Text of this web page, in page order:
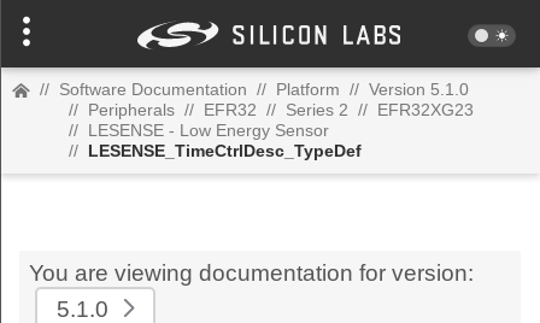
// Software Documentation // Platform // Version 5.1.0
// Peripherals // EFR32 // Series 2 // EFR32XG23
// LESENSE - Low Energy Sensor
// LESENSE_TimeCtrlDesc_TypeDef
You are viewing documentation for version:
5.1.0